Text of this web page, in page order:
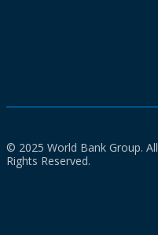
© 2025 World Bank Group. All
Rights Reserved.